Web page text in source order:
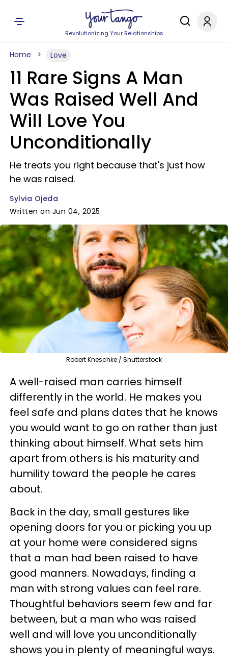
Revolutionizing Your Relationships
Home Love
11 Rare Signs A Man
Was Raised Well And
Will Love You
Unconditionally
He treats you right because that's just how
he was raised.
Sylvia Ojeda
Written on Jun 04, 2025
Robert Kneschke / Shutterstock
A well-raised man carries himself
differently in the world. He makes you
feel safe and plans dates that he knows
you would want to go on rather than just
thinking about himself. What sets him
apart from others is his maturity and
humility toward the people he cares
about.
Back in the day, small gestures like
opening doors for you or picking you up
at your home were considered signs
that a man had been raised to have
good manners. Nowadays, finding a
man with strong values can feel rare.
Thoughtful behaviors seem few and far
between, but a man who was raised
well and will love you unconditionally
shows you in plenty of meaningful ways.